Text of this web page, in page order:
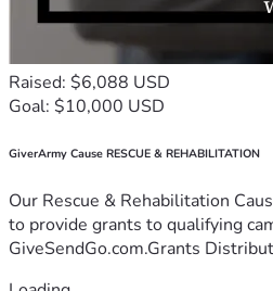
Raised: $6,088 USD
Goal: $10,000 USD
GiverArmy Cause RESCUE & REHABILITATION
Our Rescue & Rehabilitation
to provide grants to qualifying
GiveSendGo.com.Grants